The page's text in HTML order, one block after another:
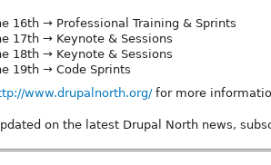
16th → Professional Training & Sprints
17th → Keynote & Sessions
18th → Keynote & Sessions
19th → Code Sprints
www.drupalnorth.org/for more
on the latest Drupal North news,